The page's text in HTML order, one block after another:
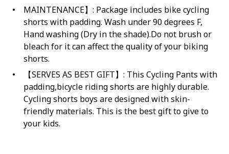
MAINTENANCE】: Package includes bike cycling
shorts with padding. Wash under 90 degrees F,
Hand washing (Dry in the shade).Do not brush or
bleach for it can affect the quality of your biking
shorts.
【SERVES AS BEST GIFT】: This Cycling Pants with
padding,bicycle riding shorts are highly durable.
Cycling shorts boys are designed with skin-
friendly materials. This is the best gift to give to
your kids.